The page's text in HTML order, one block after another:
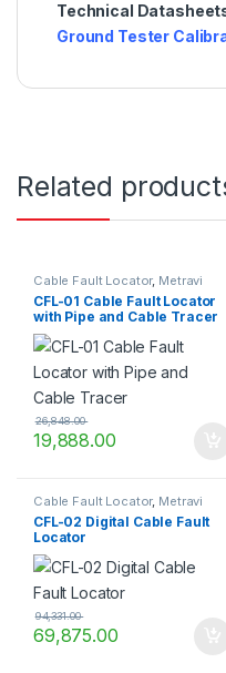
Technical
Ground Tester
Related
Cable Fault Locator, Metravi
CFL-01 Cable Fault Locator
with Pipe and Cable Tracer
19,888.00
26,848.00
Cable Fault Locator, Metravi
CFL-02 Digital Cable Fault
Locator
69,875.00
94,331.00